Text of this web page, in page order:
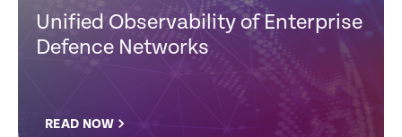
Unified Observability of Enterprise
Defence Networks
READ NOW